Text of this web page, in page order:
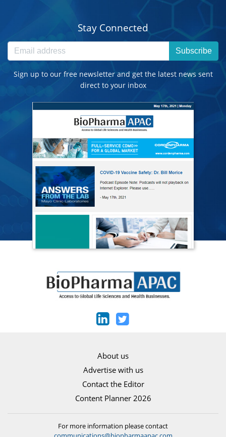
Stay Connected
Subscribe
Sign up to our free newsletter and get the latest news sent
direct to your inbox
About us
Advertise with us
Contact the Editor
Content Planner 2026
For more information please contact